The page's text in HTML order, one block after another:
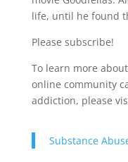
life, until he found
Please subscribe!
To learn more
online community
addiction, please
Substance